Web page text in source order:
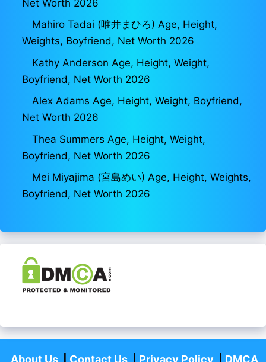
Net Worth 2026
Mahiro Tadai (唯井まひろ) Age, Height,
Weights, Boyfriend, Net Worth 2026
Kathy Anderson Age, Height, Weight,
Boyfriend, Net Worth 2026
Alex Adams Age, Height, Weight, Boyfriend,
Net Worth 2026
Thea Summers Age, Height, Weight,
Boyfriend, Net Worth 2026
Mei Miyajima (宮島めい) Age, Height, Weights,
Boyfriend, Net Worth 2026
About Us| Contact Us| Privacy Policy DMCA